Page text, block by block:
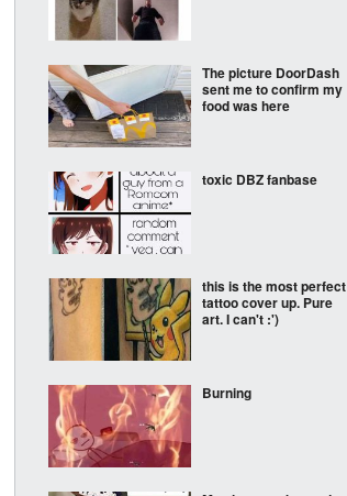
The picture DoorDash
sent me to confirm my
food was here
toxic DBZ fanbase
this is the most perfect
tattoo cover up. Pure
art. I can't :')
Burning